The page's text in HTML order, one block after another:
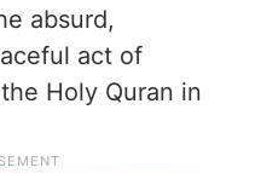
absurd,
act of
Holy Quran in